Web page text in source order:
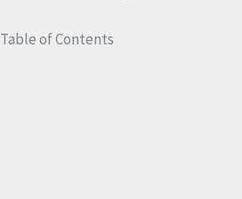
Table of Contents